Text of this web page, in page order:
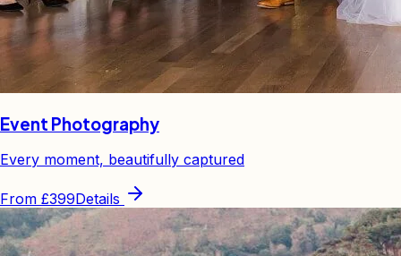
Event Photography
Every moment, beautifully captured
From £399Details